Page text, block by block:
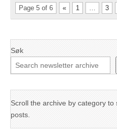
Page 5 of 6 « 1 … 3
Søk
Scroll the archive by category
posts.